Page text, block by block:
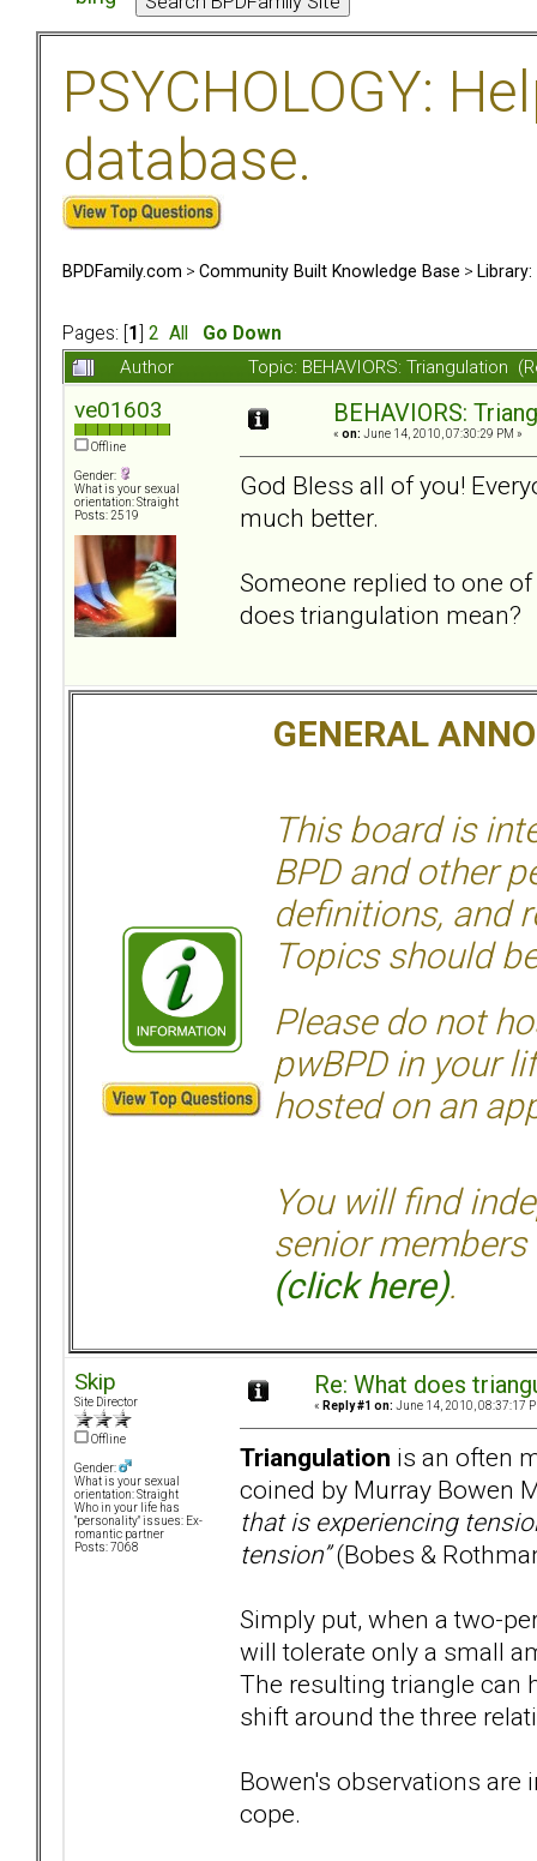
PSYCHOLOGY:
database.
BPDFamily.com > Community Built Knowledge Base >
Pages: [ 1 2 All
Go Down
Author
Topic: BEHAVIORS: Triangulation
ve01603
Offline
Gender:
What is your sexual
orientation: Straight
Posts: 2519
BEHAVIORS:
« on: June 14, 2010, 07:30:29 PM »
God Bless all of you!
much better.
Someone replied to one
does triangulation mean?
GENERAL
This board is
BPD and other
definitions, and
Topics should
Please do not
pwBPD in your
hosted on an
You will find
senior members
(click here).
Skip
Site Director
Offline
Gender:
What is your sexual
orientation: Straight
Who in your life has
"personality" issues: Ex-
romantic partner
Posts: 7068
Re: What does
« Reply #1 on: June 14, 2010, 08:37:17
Triangulation is an often
coined by Murray Bowen
that is experiencing
tension”(Bobes &
Simply put, when a two-
will tolerate only a small
The resulting triangle can
shift around the three
Bowen's observations
cope.